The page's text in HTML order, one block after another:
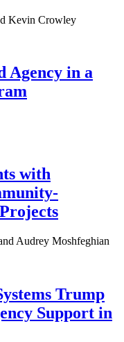
Kevin Crowley
Agency in a
with
Audrey Moshfeghian
Trump
Support in